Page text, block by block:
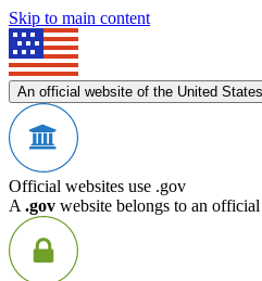
Skip to main content
An official website of the United
Official websites use .gov
A .gov website belongs to an